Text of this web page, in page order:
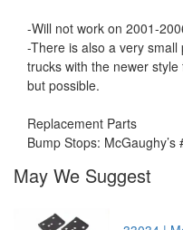
-Will not work on 2001-
-There is also a very
trucks with the newer
but possible.
Replacement Parts
Bump Stops: McGaughy’s
May We Suggest